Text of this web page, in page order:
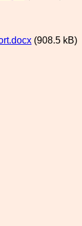
(908.5 kB)